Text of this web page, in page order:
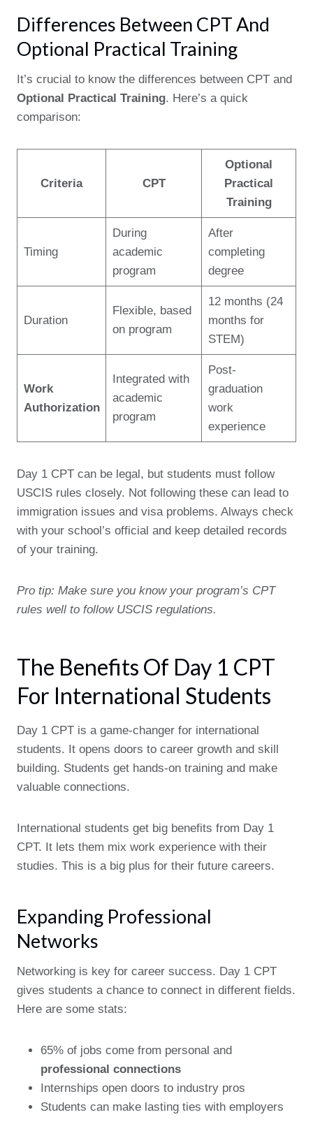
Differences Between CPT And
Optional Practical Training
It’s crucial to know the differences between CPT and
Optional Practical Training. Here’s a quick
comparison:
Criteria CPT
Optional
Practical
Training
Timing
During
academic
program
After
completing
degree
Duration
Flexible, based
on program
12 months (24
months for
STEM)
Work
Authorization
Integrated with
academic
program
Post-
graduation
work
experience
Day 1 CPT can be legal, but students must follow
USCIS rules closely. Not following these can lead to
immigration issues and visa problems. Always check
with your school’s official and keep detailed records
of your training.
Pro tip: Make sure you know your program’s CPT
rules well to follow USCIS regulations.
The Benefits Of Day 1 CPT
For International Students
Day 1 CPT is a game-changer for international
students. It opens doors to career growth and skill
building. Students get hands-on training and make
valuable connections.
International students get big benefits from Day 1
CPT. It lets them mix work experience with their
studies. This is a big plus for their future careers.
Expanding Professional
Networks
Networking is key for career success. Day 1 CPT
gives students a chance to connect in different fields.
Here are some stats:
65% of jobs come from personal and
professional connections
Internships open doors to industry pros
Students can make lasting ties with employers